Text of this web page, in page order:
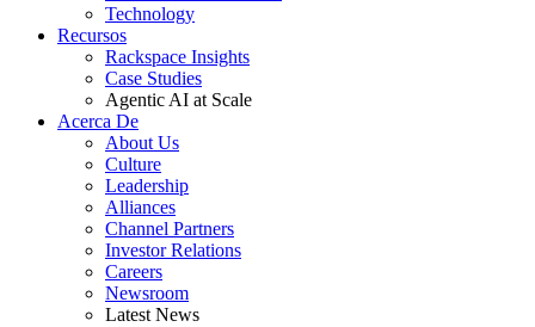
Technology
Recursos
Rackspace Insights
Case Studies
Agentic AI at Scale
Acerca De
About Us
Culture
Leadership
Alliances
Channel Partners
Investor Relations
Careers
Newsroom
Latest News